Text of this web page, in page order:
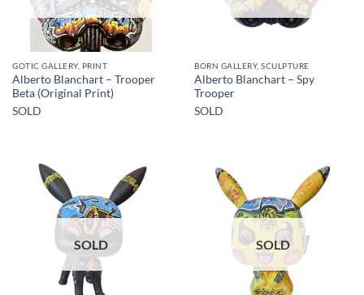
GOTIC GALLERY, PRINT
Alberto Blanchart – Trooper
Beta (Original Print)
SOLD
BORN GALLERY, SCULPTURE
Alberto Blanchart – Spy
Trooper
SOLD
SOLD SOLD